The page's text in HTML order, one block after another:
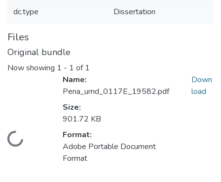
dc.type Dissertation
Files
Original bundle
Now showing 1 - 1 of 1
Loading...
Name:
Pena_umd_0117E_19582.pdf
Size:
901.72 KB
Format:
Adobe Portable Document
Format
Down
load